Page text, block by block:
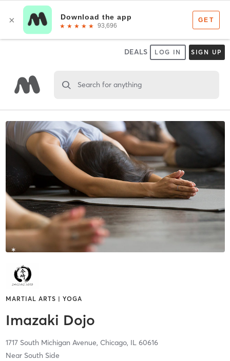
DEALS LOG IN SIGN UP
Search for anything
MARTIAL ARTS | YOGA
Imazaki Dojo
1717 South Michigan Avenue, Chicago, IL 60616
Near South Side